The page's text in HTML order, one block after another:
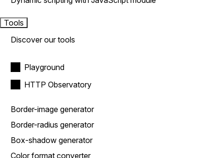
Tools
Discover our tools
Playground
HTTP Observatory
Border-image generator
Border-radius generator
Box-shadow generator
Color format converter